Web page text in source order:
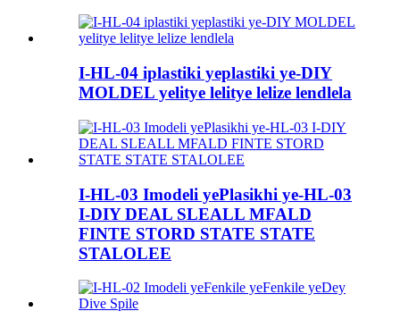
I-HL-04 iplastiki yeplastiki ye-DIY
MOLDEL yelitye lelitye lelize lendlela
I-HL-03 Imodeli yePlasikhi ye-HL-03
I-DIY DEAL SLEALL MFALD
FINTE STORD STATE STATE
STALOLEE